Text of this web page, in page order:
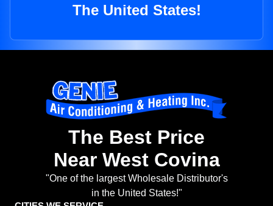
The United States!
The Best Price
Near West Covina
"One of the largest Wholesale Distributor's
in the United States!"